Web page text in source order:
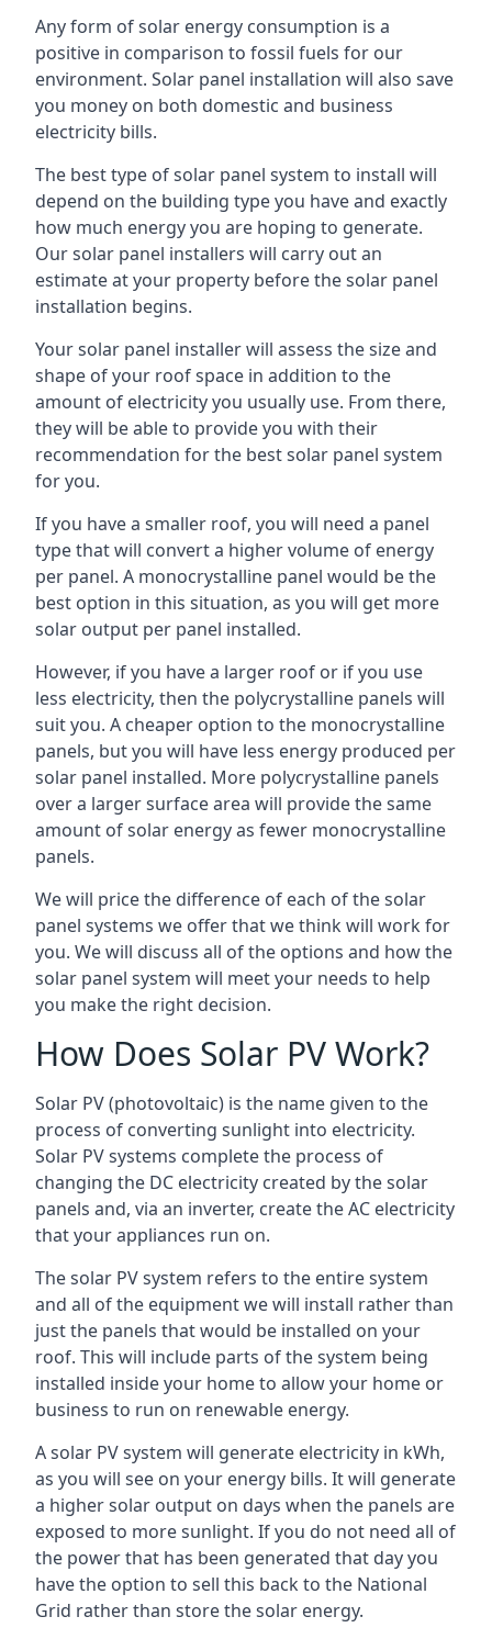
Any form of solar energy consumption is a
positive in comparison to fossil fuels for our
environment. Solar panel installation will also save
you money on both domestic and business
electricity bills.
The best type of solar panel system to install will
depend on the building type you have and exactly
how much energy you are hoping to generate.
Our solar panel installers will carry out an
estimate at your property before the solar panel
installation begins.
Your solar panel installer will assess the size and
shape of your roof space in addition to the
amount of electricity you usually use. From there,
they will be able to provide you with their
recommendation for the best solar panel system
for you.
If you have a smaller roof, you will need a panel
type that will convert a higher volume of energy
per panel. A monocrystalline panel would be the
best option in this situation, as you will get more
solar output per panel installed.
However, if you have a larger roof or if you use
less electricity, then the polycrystalline panels will
suit you. A cheaper option to the monocrystalline
panels, but you will have less energy produced per
solar panel installed. More polycrystalline panels
over a larger surface area will provide the same
amount of solar energy as fewer monocrystalline
panels.
We will price the difference of each of the solar
panel systems we offer that we think will work for
you. We will discuss all of the options and how the
solar panel system will meet your needs to help
you make the right decision.
How Does Solar PV Work?
Solar PV (photovoltaic) is the name given to the
process of converting sunlight into electricity.
Solar PV systems complete the process of
changing the DC electricity created by the solar
panels and, via an inverter, create the AC electricity
that your appliances run on.
The solar PV system refers to the entire system
and all of the equipment we will install rather than
just the panels that would be installed on your
roof. This will include parts of the system being
installed inside your home to allow your home or
business to run on renewable energy.
A solar PV system will generate electricity in kWh,
as you will see on your energy bills. It will generate
a higher solar output on days when the panels are
exposed to more sunlight. If you do not need all of
the power that has been generated that day you
have the option to sell this back to the National
Grid rather than store the solar energy.